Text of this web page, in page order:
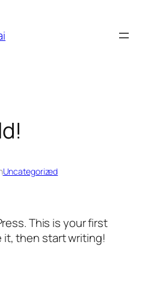
Uncategorized
This is your first
it, then start writing!